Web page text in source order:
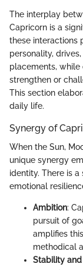
The interplay
Capricorn is a
these interactions
personality,
placements,
strengthen or
This section
daily life.
Synergy of
When the Sun,
unique synergy
identity. There is
emotional
Ambition:
pursuit of
amplifies
methodical
Stability